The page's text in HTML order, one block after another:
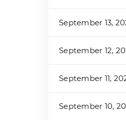
September 13,
September 12,
September 11,
September 10,